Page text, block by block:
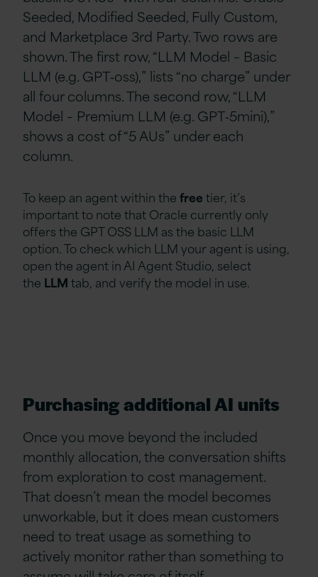
To keep an agent within thefreetier, it’s
important to note that Oracle currently only
offers the GPT OSS LLM as the basic LLM
option. To check which LLM your agent is using,
open the agent in AI Agent Studio, select
the LLMtab, and verify the model in use.
Purchasing additional AI units
Once you move beyond the included
monthly allocation, the conversation shifts
from exploration to cost management.
That doesn’t mean the model becomes
unworkable, but it does mean customers
need to treat usage as something to
actively monitor rather than something to